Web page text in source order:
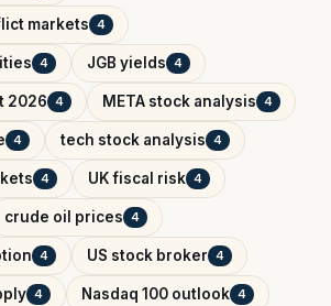
markets 4
4 JGB yields 4
2026 4 META stock analysis 4
4 tech stock analysis 4
4 UK fiscal risk 4
crude oil prices 4
4 US stock broker 4
4 Nasdaq 100 outlook 4